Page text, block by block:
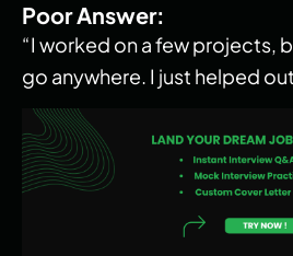
Poor Answer:
“I worked on a few projects,
go anywhere. I just helped